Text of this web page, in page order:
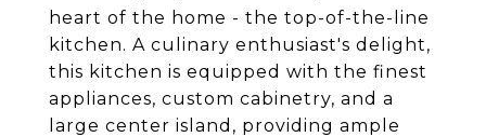
heart of the home - the top-of-the-line
kitchen. A culinary enthusiast's delight,
this kitchen is equipped with the finest
appliances, custom cabinetry, and a
large center island, providing ample